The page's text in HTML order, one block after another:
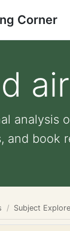
Corner
analysis
and book
Subject